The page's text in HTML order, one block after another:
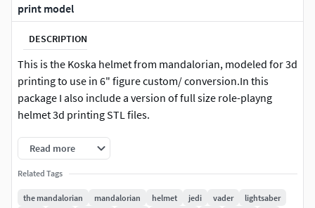
print model
DESCRIPTION
This is the Koska helmet from mandalorian, modeled for 3d
printing to use in 6" figure custom/ conversion.In this
package I also include a version of full size role-playng
helmet 3d printing STL files.
Read more
Related Tags
the mandalorian mandalorian helmet jedi vader
lightsaber